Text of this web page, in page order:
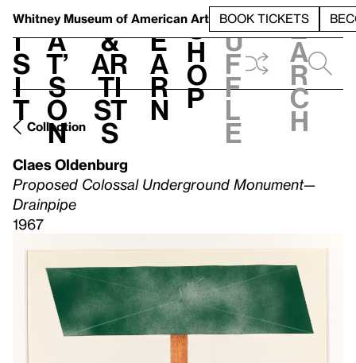
Whitney Museum of American Art BOOK TICKETS
V
i
s
i
t
h
a
t’
s
o
n
t
&
Ar
ti
st
s
L
e
a
r
n
S
h
o
p
h
u
f
f
l
e
e
a
r
c
h
Collection
Claes Oldenburg
Proposed Colossal Underground Monument—
Drainpipe
1967